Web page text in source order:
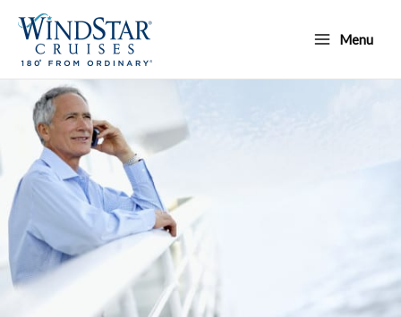
content
Menu
Menu